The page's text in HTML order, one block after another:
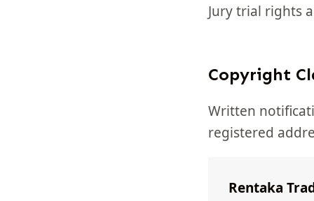
Jury trial rights
Copyright
Written
registered
Rentaka